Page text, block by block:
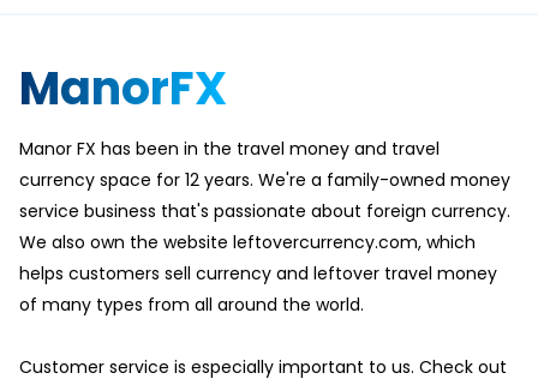
ManorFX
Manor FX has been in the travel money and travel
currency space for 12 years. We're a family-owned money
service business that's passionate about foreign currency.
We also own the website leftovercurrency.com, which
helps customers sell currency and leftover travel money
of many types from all around the world.
Customer service is especially important to us. Check out